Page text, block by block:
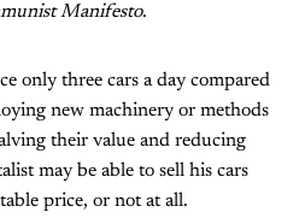
Manifesto.
only three cars a day compared
new machinery or methods
their value and reducing
may be able to sell his cars
price, or not at all.